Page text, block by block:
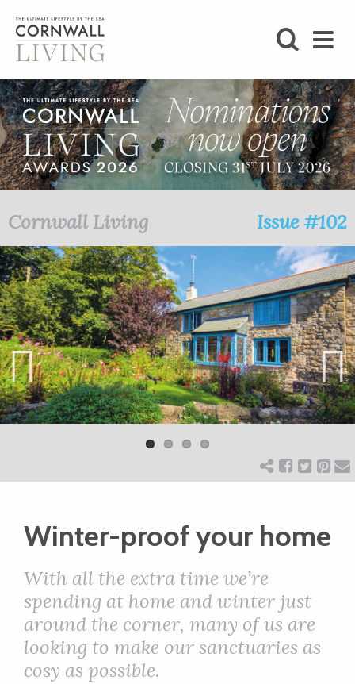
BLOG
LIFESTYLE
FOODIE
STAY
HOME
ART
CHARITY
WEDDINGS
DOGS
KIDS
BUSINESS
Cornwall Living Issue #102
Previ
ous
Next
Winter-proof your home
With all the extra time we’re
spending at home and winter just
around the corner, many of us are
looking to make our sanctuaries as
cosy as possible.